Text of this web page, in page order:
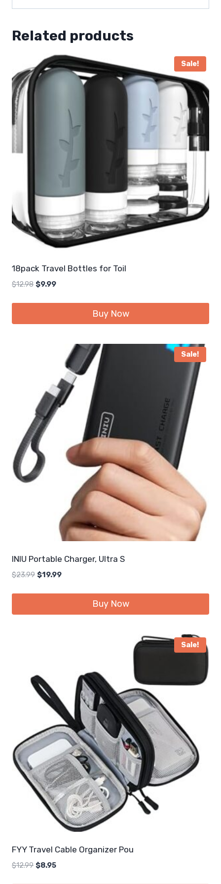
Related products
Sale!
18pack Travel Bottles for Toil
$12.98 Original
$9.99Current
Buy Now
Sale!
INIU Portable Charger, Ultra S
$23.99 Original
$19.99Current
Buy Now
Sale!
FYY Travel Cable Organizer Pou
$12.99 Original
$8.95Current